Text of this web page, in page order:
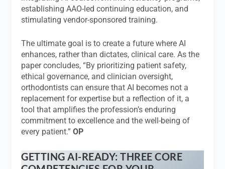
establishing AAO-led continuing education, and
stimulating vendor-sponsored training.
The ultimate goal is to create a future where AI
enhances, rather than dictates, clinical care. As the
paper concludes, “By prioritizing patient safety,
ethical governance, and clinician oversight,
orthodontists can ensure that AI becomes not a
replacement for expertise but a reflection of it, a
tool that amplifies the profession’s enduring
commitment to excellence and the well-being of
every patient.”OP
GETTING AI-READY: THREE CORE